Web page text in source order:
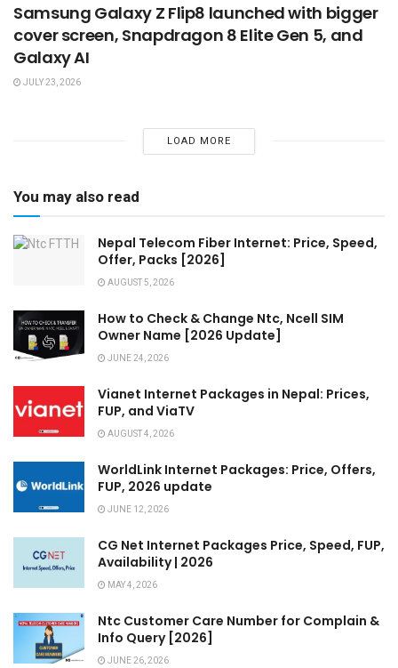
Samsung Galaxy Z Flip8 launched with bigger
cover screen, Snapdragon 8 Elite Gen 5, and
Galaxy AI
JULY 23, 2026
LOAD MORE
You may also read
Nepal Telecom Fiber Internet: Price, Speed,
Offer, Packs [2026]
AUGUST 5, 2026
How to Check & Change Ntc, Ncell SIM
Owner Name [2026 Update]
JUNE 24, 2026
Vianet Internet Packages in Nepal: Prices,
FUP, and ViaTV
AUGUST 4, 2026
WorldLink Internet Packages: Price, Offers,
FUP, 2026 update
JUNE 12, 2026
CG Net Internet Packages Price, Speed, FUP,
Availability | 2026
MAY 4, 2026
Ntc Customer Care Number for Complain &
Info Query [2026]
JUNE 26, 2026